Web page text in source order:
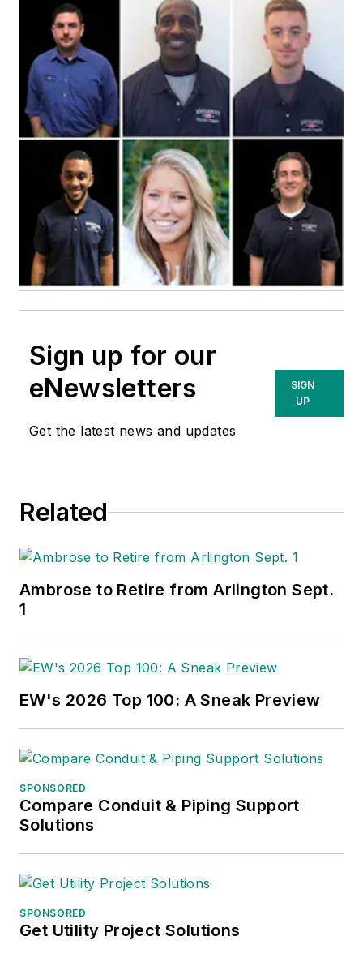
Sign up for our
eNewsletters
Get the latest news and updates
SIGN
UP
Related
Ambrose to Retire from Arlington Sept.
1
EW's 2026 Top 100: A Sneak Preview
SPONSORED
Compare Conduit & Piping Support
Solutions
SPONSORED
Get Utility Project Solutions